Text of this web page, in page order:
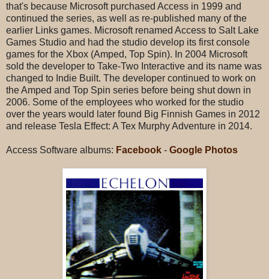
that's because Microsoft purchased Access in 1999 and
continued the series, as well as re-published many of the
earlier Links games. Microsoft renamed Access to Salt Lake
Games Studio and had the studio develop its first console
games for the Xbox (Amped, Top Spin). In 2004 Microsoft
sold the developer to Take-Two Interactive and its name was
changed to Indie Built. The developer continued to work on
the Amped and Top Spin series before being shut down in
2006. Some of the employees who worked for the studio
over the years would later found Big Finnish Games in 2012
and release Tesla Effect: A Tex Murphy Adventure in 2014.
Access Software albums: Facebook - Google Photos